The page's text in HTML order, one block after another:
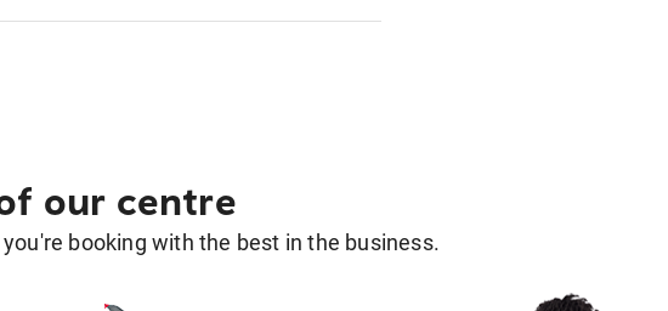
our centre
booking with the best in the business.